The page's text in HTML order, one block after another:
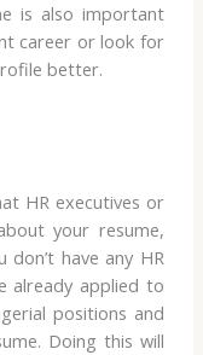
is also important
career or look for
better.
HR executives or
your resume,
have any HR
already applied to
positions and
Doing this will